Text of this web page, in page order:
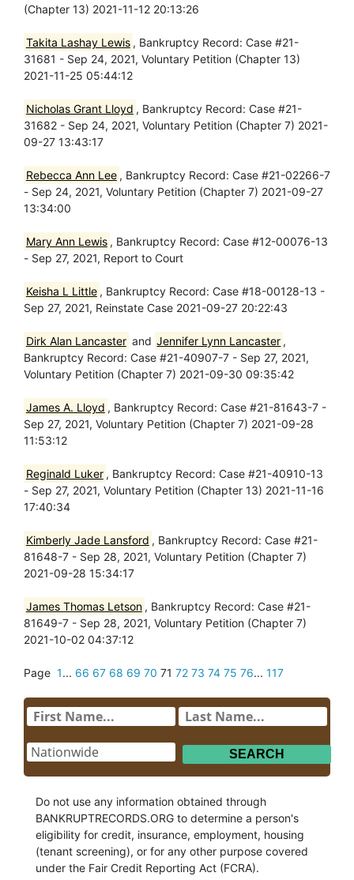
(Chapter 13) 2021-11-12 20:13:26
Takita Lashay Lewis , Bankruptcy Record: Case #21-
31681 - Sep 24, 2021, Voluntary Petition (Chapter 13)
2021-11-25 05:44:12
Nicholas Grant Lloyd , Bankruptcy Record: Case #21-
31682 - Sep 24, 2021, Voluntary Petition (Chapter 7) 2021-
09-27 13:43:17
Rebecca Ann Lee , Bankruptcy Record: Case #21-02266-7
- Sep 24, 2021, Voluntary Petition (Chapter 7) 2021-09-27
13:34:00
Mary Ann Lewis , Bankruptcy Record: Case #12-00076-13
- Sep 27, 2021, Report to Court
Keisha L Little , Bankruptcy Record: Case #18-00128-13 -
Sep 27, 2021, Reinstate Case 2021-09-27 20:22:43
Dirk Alan Lancaster and Jennifer Lynn Lancaster ,
Bankruptcy Record: Case #21-40907-7 - Sep 27, 2021,
Voluntary Petition (Chapter 7) 2021-09-30 09:35:42
James A. Lloyd , Bankruptcy Record: Case #21-81643-7 -
Sep 27, 2021, Voluntary Petition (Chapter 7) 2021-09-28
11:53:12
Reginald Luker , Bankruptcy Record: Case #21-40910-13
- Sep 27, 2021, Voluntary Petition (Chapter 13) 2021-11-16
17:40:34
Kimberly Jade Lansford , Bankruptcy Record: Case #21-
81648-7 - Sep 28, 2021, Voluntary Petition (Chapter 7)
2021-09-28 15:34:17
James Thomas Letson , Bankruptcy Record: Case #21-
81649-7 - Sep 28, 2021, Voluntary Petition (Chapter 7)
2021-10-02 04:37:12
Page 1... 66 67 68 69 70 71 72 73 74 75 76... 117
Do not use any information obtained through
BANKRUPTRECORDS.ORG to determine a person's
eligibility for credit, insurance, employment, housing
(tenant screening), or for any other purpose covered
under the Fair Credit Reporting Act (FCRA).